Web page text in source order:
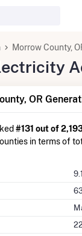
Morrow County,
OR
#131 out of
in terms of
22